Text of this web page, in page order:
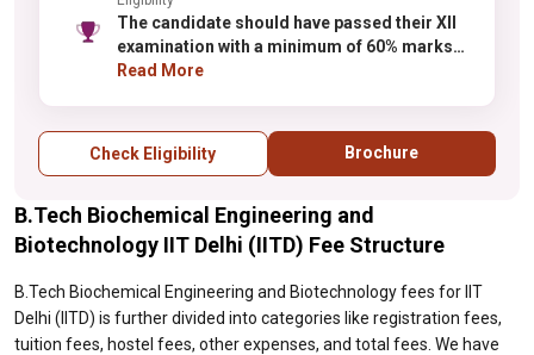
The candidate should have passed their XII
examination with a minimum of 60% marks
or in their qualifying examination and 55%
Read More
Check Eligibility Brochure
B.Tech Biochemical Engineering and
Biotechnology IIT Delhi (IITD) Fee Structure
B.Tech Biochemical Engineering and Biotechnology fees for IIT
Delhi (IITD) is further divided into categories like registration fees,
tuition fees, hostel fees, other expenses, and total fees. We have